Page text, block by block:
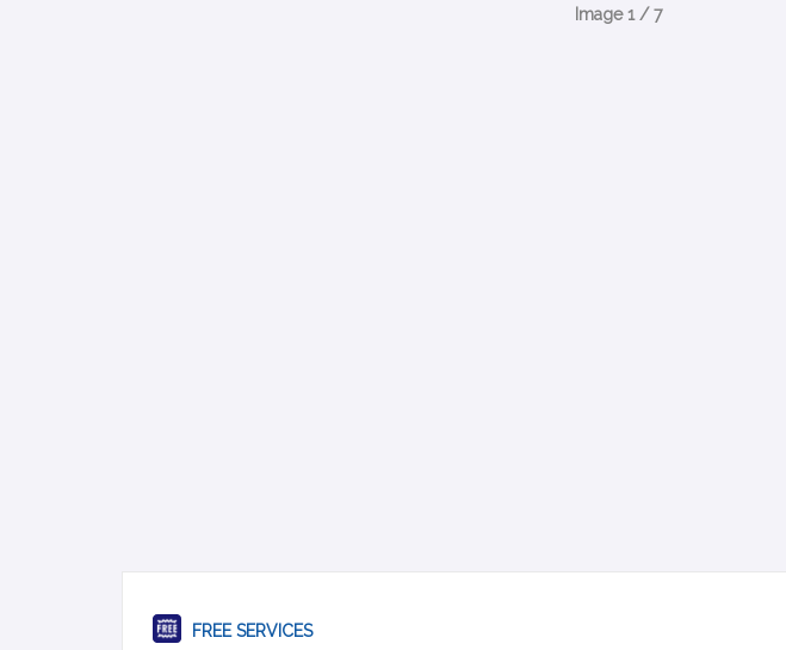
Image 1 / 7
FREE SERVICES